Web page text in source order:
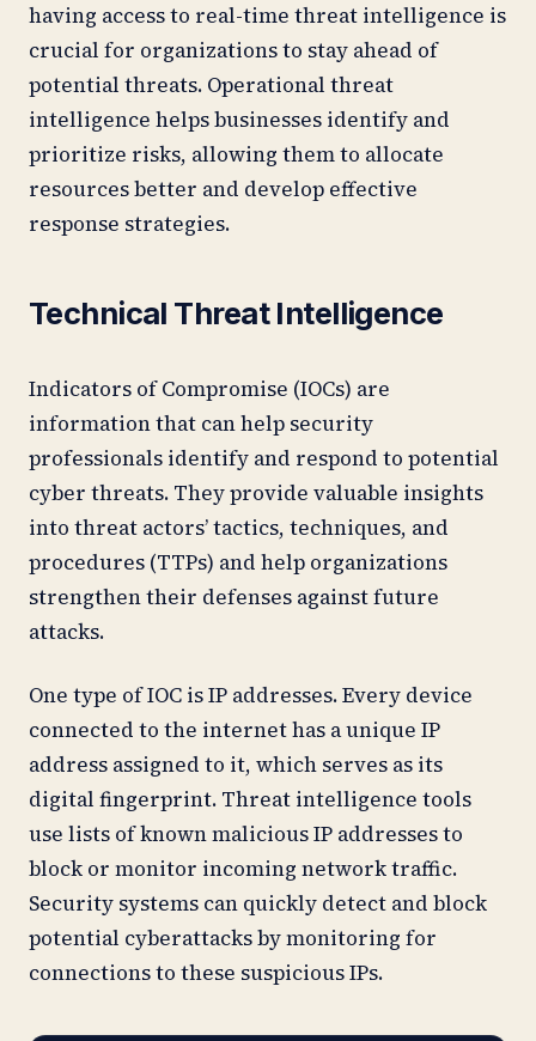
having access to real-time threat intelligence is
crucial for organizations to stay ahead of
potential threats. Operational threat
intelligence helps businesses identify and
prioritize risks, allowing them to allocate
resources better and develop effective
response strategies.
Technical Threat Intelligence
Indicators of Compromise (IOCs) are
information that can help security
professionals identify and respond to potential
cyber threats. They provide valuable insights
into threat actors’ tactics, techniques, and
procedures (TTPs) and help organizations
strengthen their defenses against future
attacks.
One type of IOC is IP addresses. Every device
connected to the internet has a unique IP
address assigned to it, which serves as its
digital fingerprint. Threat intelligence tools
use lists of known malicious IP addresses to
block or monitor incoming network traffic.
Security systems can quickly detect and block
potential cyberattacks by monitoring for
connections to these suspicious IPs.